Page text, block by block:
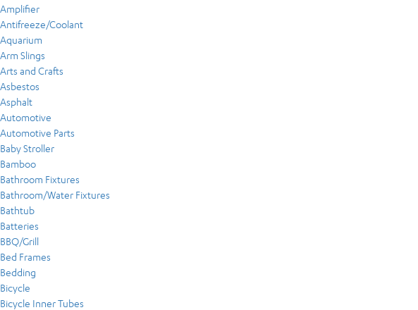
Amplifier
Antifreeze/Coolant
Aquarium
Arm Slings
Arts and Crafts
Asbestos
Asphalt
Automotive
Automotive Parts
Baby Stroller
Bamboo
Bathroom Fixtures
Bathroom/Water Fixtures
Bathtub
Batteries
BBQ/Grill
Bed Frames
Bedding
Bicycle
Bicycle Inner Tubes